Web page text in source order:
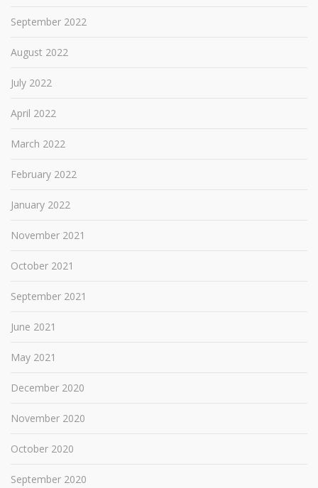
September 2022
August 2022
July 2022
April 2022
March 2022
February 2022
January 2022
November 2021
October 2021
September 2021
June 2021
May 2021
December 2020
November 2020
October 2020
September 2020